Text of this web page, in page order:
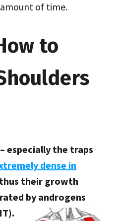
of time.
to
especially the traps
dense in
their growth
by androgens